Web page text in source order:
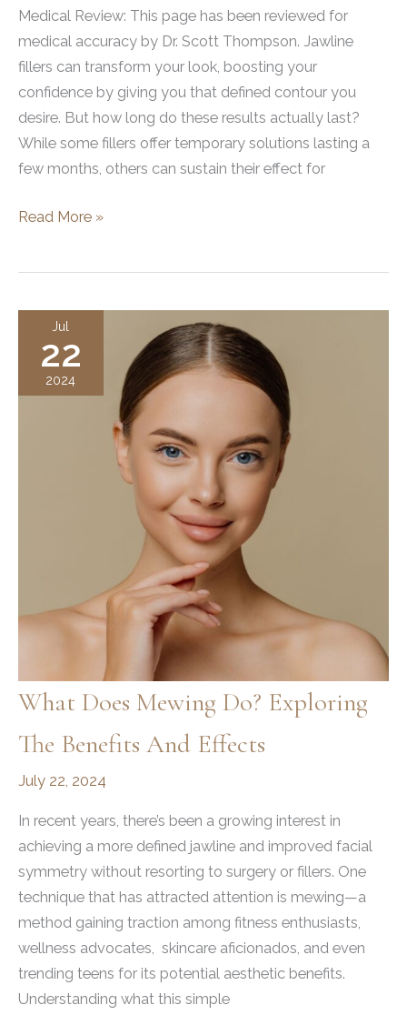
Medical Review: This page has been reviewed for
medical accuracy by Dr. Scott Thompson. Jawline
fillers can transform your look, boosting your
confidence by giving you that defined contour you
desire. But how long do these results actually last?
While some fillers offer temporary solutions lasting a
few months, others can sustain their effect for
How
Last?
Comprehensive
Read More »
Jul
22
2024
What Does Mewing Do? Exploring
The Benefits And Effects
July 22, 2024
In recent years, there’s been a growing interest in
achieving a more defined jawline and improved facial
symmetry without resorting to surgery or fillers. One
technique that has attracted attention is mewing—a
method gaining traction among fitness enthusiasts,
wellness advocates, skincare aficionados, and even
trending teens for its potential aesthetic benefits.
Understanding what this simple